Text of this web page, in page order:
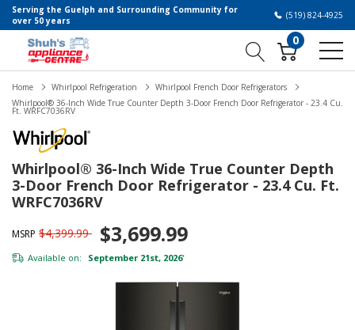
Serving the Guelph and Surrounding Community for
over 50 years
(519) 824-4925
0
Home Whirlpool Refrigeration
Whirlpool French Door Refrigerators
Whirlpool® 36-Inch Wide True Counter Depth 3-Door French Door Refrigerator - 23.4 Cu.
Ft. WRFC7036RV
Whirlpool® 36-Inch Wide True Counter Depth
3-Door French Door Refrigerator - 23.4 Cu. Ft.
WRFC7036RV
MSRP $4,399.99 $3,699.99
Available on: September 21st, 2026*